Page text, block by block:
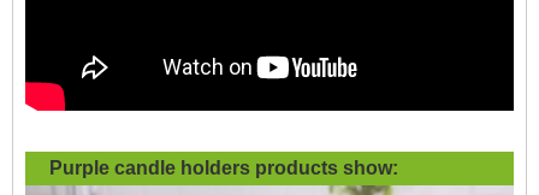
Purple candle holders products show: